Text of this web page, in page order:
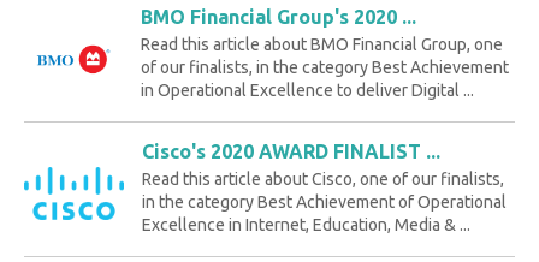
BMO Financial Group's 2020 ...
Read this article about BMO Financial Group, one
of our finalists, in the category Best Achievement
in Operational Excellence to deliver Digital ...
Cisco's 2020 AWARD FINALIST ...
Read this article about Cisco, one of our finalists,
in the category Best Achievement of Operational
Excellence in Internet, Education, Media & ...